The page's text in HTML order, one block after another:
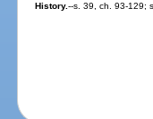
History.--s. 39, ch. 93-129;